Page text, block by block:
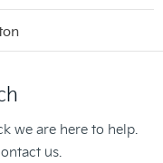
we are here to help.
us.